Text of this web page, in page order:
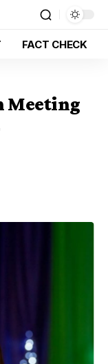
FACT CHECK
Meeting